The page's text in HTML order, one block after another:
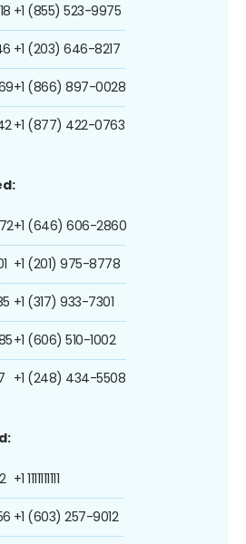
+1 (855) 523-9975
+1 (203) 646-8217
+1 (866) 897-0028
+1 (877) 422-0763
+1 (646) 606-2860
+1 (201) 975-8778
+1 (317) 933-7301
+1 (606) 510-1002
+1 (248) 434-5508
+1 1111111111
+1 (603) 257-9012